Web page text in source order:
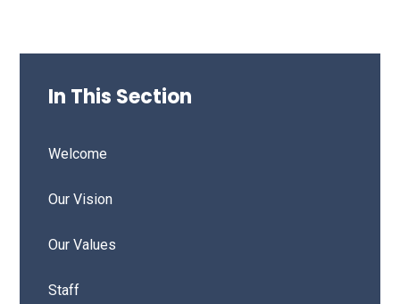
In This Section
Welcome
Our Vision
Our Values
Staff